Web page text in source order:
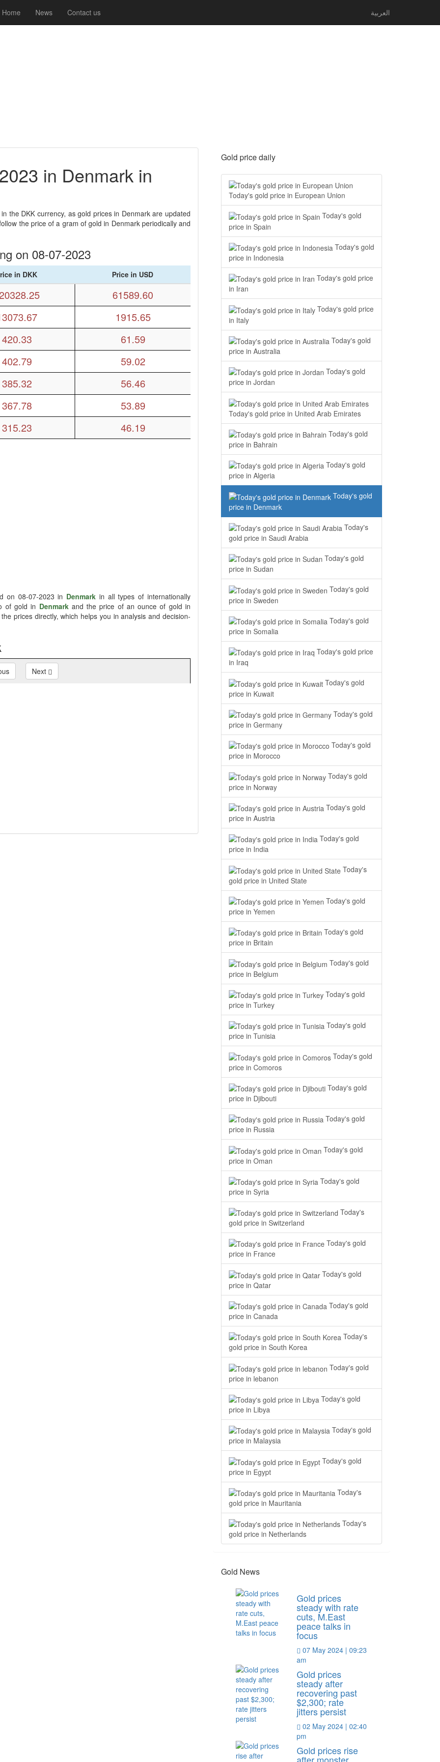
Home News Contact us العربية
in Denmark in
the DKK currency, as gold prices in Denmark are updated
the price of a gram of gold in Denmark periodically and
on 08-07-2023
in DKK Price in USD
61589.60
1915.65
420.33
61.59
402.79
59.02
385.32
56.46
367.78
53.89
315.23 46.19
on 08-07-2023 in Denmark in all types of internationally
of gold in Denmarkand the price of an ounce of gold in
prices directly, which helps you in analysis and decision-
Next
Gold price daily
Today's gold price in European Union
Today's gold
price in Spain
Today's gold
price in Indonesia
Today's gold price
in Iran
Today's gold price
in Italy
Today's gold
price in Australia
Today's gold
price in Jordan
Today's gold price in United Arab Emirates
Today's gold
price in Bahrain
Today's gold
price in Algeria
Today's gold
price in Denmark
Today's
gold price in Saudi Arabia
Today's gold
price in Sudan
Today's gold
price in Sweden
Today's gold
price in Somalia
Today's gold price
in Iraq
Today's gold
price in Kuwait
Today's gold
price in Germany
Today's gold
price in Morocco
Today's gold
price in Norway
Today's gold
price in Austria
Today's gold
price in India
Today's
gold price in United State
Today's gold
price in Yemen
Today's gold
price in Britain
Today's gold
price in Belgium
Today's gold
price in Turkey
Today's gold
price in Tunisia
Today's gold
price in Comoros
Today's gold
price in Djibouti
Today's gold
price in Russia
Today's gold
price in Oman
Today's gold
price in Syria
Today's
gold price in Switzerland
Today's gold
price in France
Today's gold
price in Qatar
Today's gold
price in Canada
Today's
gold price in South Korea
Today's gold
price in lebanon
Today's gold
price in Libya
Today's gold
price in Malaysia
Today's gold
price in Egypt
Today's
gold price in Mauritania
Today's
gold price in Netherlands
Gold News
Gold prices
steady with rate
cuts, M.East
peace talks in
focus
07 May 2024 | 09:23
am
Gold prices
steady after
recovering past
$2,300; rate
jitters persist
02 May 2024 | 02:40
pm
Gold prices rise